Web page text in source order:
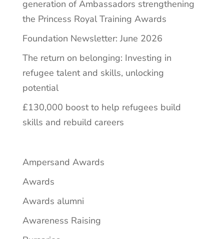
generation of Ambassadors strengthening
the Princess Royal Training Awards
Foundation Newsletter: June 2026
The return on belonging: Investing in
refugee talent and skills, unlocking
potential
£130,000 boost to help refugees build
skills and rebuild careers
Ampersand Awards
Awards
Awards alumni
Awareness Raising